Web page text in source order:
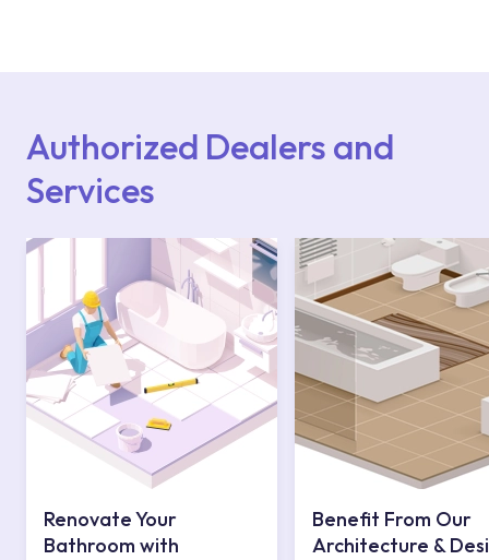
Authorized Dealers and
Services
Renovate Your
Bathroom with
Benefit From Our
Architecture &